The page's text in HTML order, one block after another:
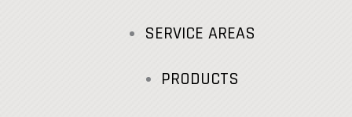
SERVICE AREAS
PRODUCTS